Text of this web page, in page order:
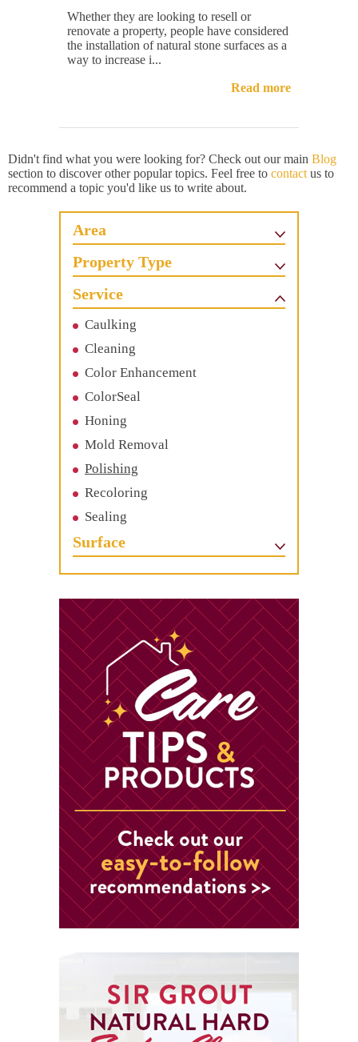
Whether they are looking to resell or
renovate a property, people have considered
the installation of natural stone surfaces as a
way to increase i...
Read more
Didn't find what you were looking for? Check out our main Blog
section to discover other popular topics. Feel free to contact us to
recommend a topic you'd like us to write about.
Area
Property Type
Service
Caulking
Cleaning
Color Enhancement
ColorSeal
Honing
Mold Removal
Polishing
Recoloring
Sealing
Surface